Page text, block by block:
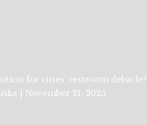
for cities’ restroom debacle?
| November 21, 2025